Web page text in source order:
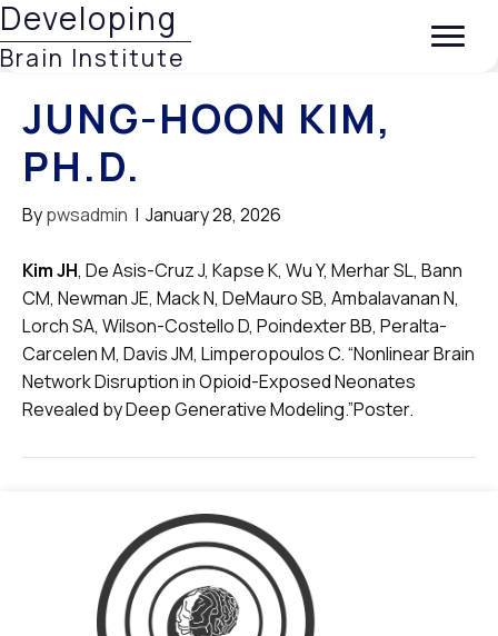
Developing
Brain Institute
JUNG-HOON KIM,
PH.D.
Bypwsadmin | January 28, 2026
Kim JH, De Asis-Cruz J, Kapse K, Wu Y, Merhar SL, Bann
CM, Newman JE, Mack N, DeMauro SB, Ambalavanan N,
Lorch SA, Wilson-Costello D, Poindexter BB, Peralta-
Carcelen M, Davis JM, Limperopoulos C. “Nonlinear Brain
Network Disruption in Opioid-Exposed Neonates
Revealed by Deep Generative Modeling.”Poster.